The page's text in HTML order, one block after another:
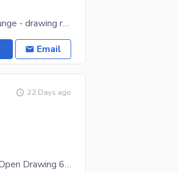
- 5 Bedrooms - 7 Washrooms - Kitchen - TV Lounge - drawing room - Dining room - Servant Quarter
Email
22 Days ago
5 Marla Double Storey For Rent 4 Bedrooms 2 Open Drawing 6 Washrooms 2 Kitchen 1 Mumty 1 Big